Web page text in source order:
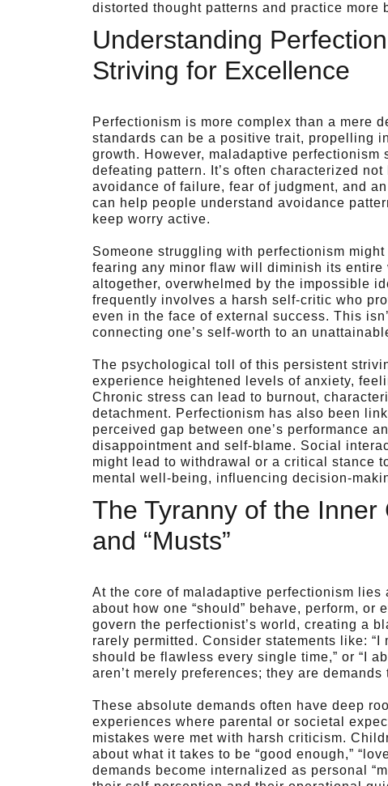
distorted thought patterns and practice more
Understanding
Striving for Excellence
Perfectionism is more complex than a mere
standards can be a positive trait, propelling
growth. However, maladaptive
defeating pattern. It’s often characterized
avoidance of failure, fear of judgment, and
can help people understand avoidance
keep worry active.
Someone struggling with perfectionism
fearing any minor flaw will diminish its
altogether, overwhelmed by the impossible
frequently involves a harsh self-critic who
even in the face of external success. This
connecting one’s self-worth to an
The psychological toll of this persistent
experience heightened levels of anxiety,
Chronic stress can lead to burnout,
detachment. Perfectionism has also been
perceived gap between one’s performance
disappointment and self-blame. Social
might lead to withdrawal or a critical stance
mental well-being, influencing decision-
The Tyranny of the Inner
and “Musts”
At the core of maladaptive perfectionism
about how one “should” behave, perform,
govern the perfectionist’s world, creating a
rarely permitted. Consider statements like: “I
should be flawless every single time,” or “I
aren’t merely preferences; they are
These absolute demands often have deep
experiences where parental or societal
mistakes were met with harsh criticism.
about what it takes to be “good enough,”
demands become internalized as personal